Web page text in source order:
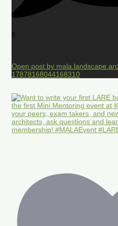
0
Open post by
17878168044168310